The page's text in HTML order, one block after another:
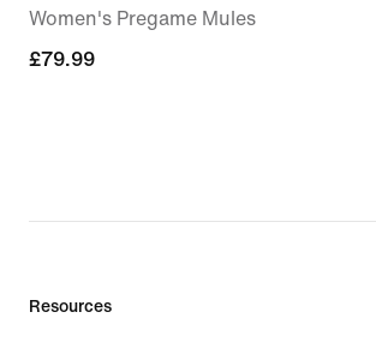
Women's Pregame Mules
£79.99
£79.99
Resources